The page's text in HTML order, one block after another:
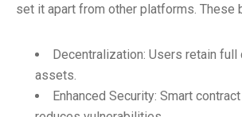
set it apart from other platforms. These
Decentralization: Users retain
assets.
Enhanced Security: Smart